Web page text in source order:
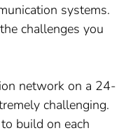
systems.
challenges you
network on a 24-
challenging.
build on each